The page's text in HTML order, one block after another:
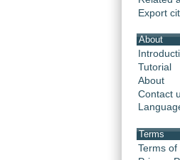
Export
About
Tutorial
About
Contact
Terms
Terms of